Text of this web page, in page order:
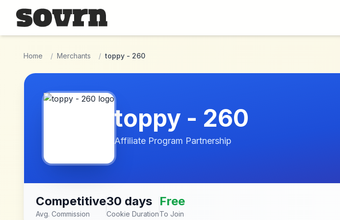
Skip to main content
Home / Merchants / toppy - 260
toppy - 260
Affiliate Program Partnership
Competitive
Avg. Commission
30 days
Cookie Duration
Free
To Join